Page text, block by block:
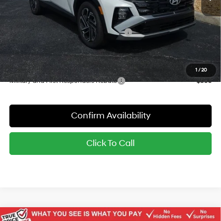
1 /20
Dealer Discount
-$1,060
Red's Price:
$33,575
Hyundai Finance Cash Dealer's Choice
Sale Price:
$30,575
YOU SAVE:
$4,060
Military and First Responders Rebate -$500
Confirm Availability
Click To Call